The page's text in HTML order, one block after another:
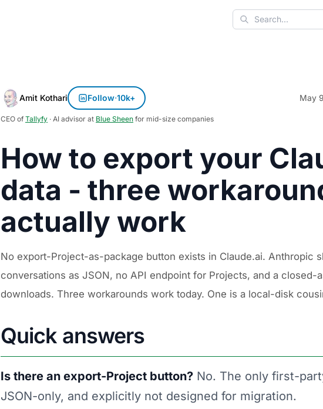
Search
Amit Kothari Follow·10k+ May
CEO of Tallyfy · AI advisor at Blue Sheen for mid-size companies
How to export your
data - three
actually work
No export-Project-as-package button exists in Claude.ai. Anthropic
conversations as JSON, no API endpoint for Projects, and a
downloads. Three workarounds work today. One is a local-disk
Quick answers
Is there an export-Project button? No. The only first-
JSON-only, and explicitly not designed for migration.